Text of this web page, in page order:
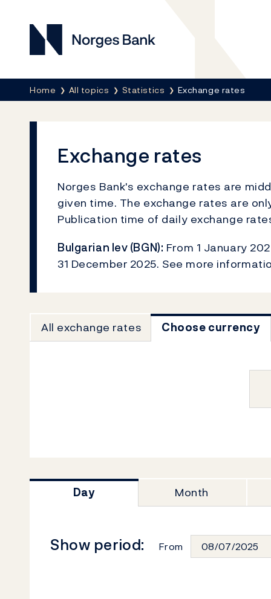
Norges Bank
Breadcrumb
Home All topics Statistics Exchange rates
Exchange rates
Norges Bank's exchange rates are
given time. The exchange rates are
Publication time of daily exchange
Bulgarian lev (BGN): From 1 January
31 December 2025. See more
All exchange rates Choose currency
Day Month
Show period: From